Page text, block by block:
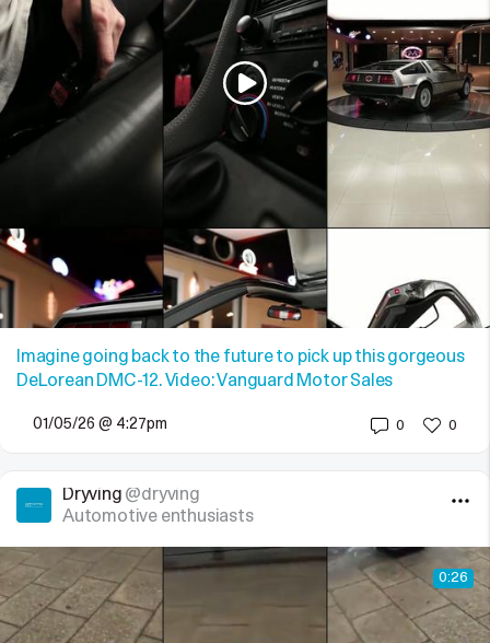
Imagine going back to the future to pick up this gorgeous
DeLorean DMC-12. Video: Vanguard Motor Sales
01/05/26 @ 4:27pm 0 0
Dryving @dryving
Automotive enthusiasts
0:26